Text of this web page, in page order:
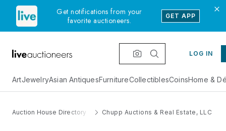
Get notifications from your
favorite auctioneers.
GET APP
LOG IN
ArtJewelryAsian AntiquesFurnitureCollectiblesCoinsHome &
Auction House Directory Chupp Auctions & Real Estate, LLC